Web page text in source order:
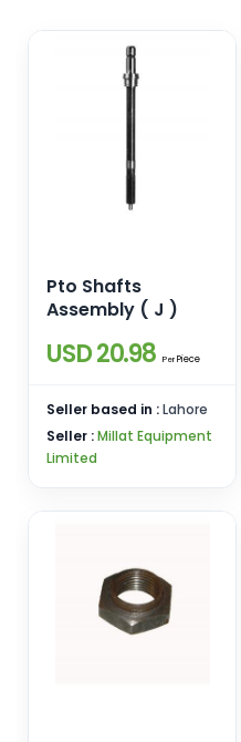
Pto Shafts
Assembly ( J )
USD 20.98 Per Piece
Seller based in :Lahore
Seller :Millat Equipment
Limited